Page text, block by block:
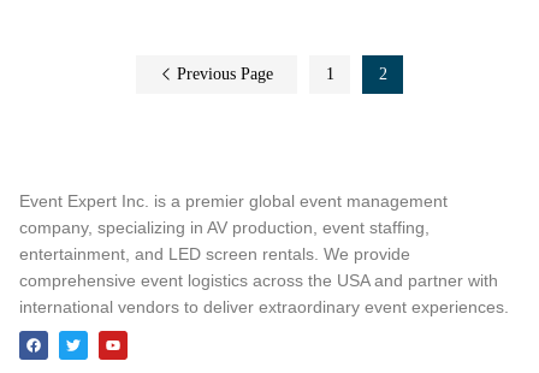
Previous Page 1 2
Event Expert Inc. is a premier global event management
company, specializing in AV production, event staffing,
entertainment, and LED screen rentals. We provide
comprehensive event logistics across the USA and partner with
international vendors to deliver extraordinary event experiences.